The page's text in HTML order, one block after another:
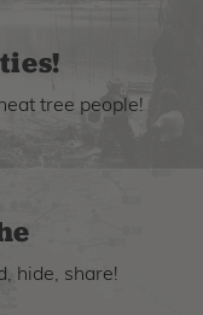
tree people!
hide, share!